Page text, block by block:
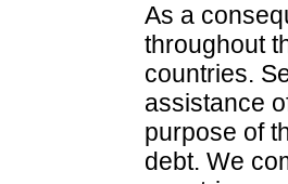
As a
throughout
countries.
assistance
purpose of
debt. We